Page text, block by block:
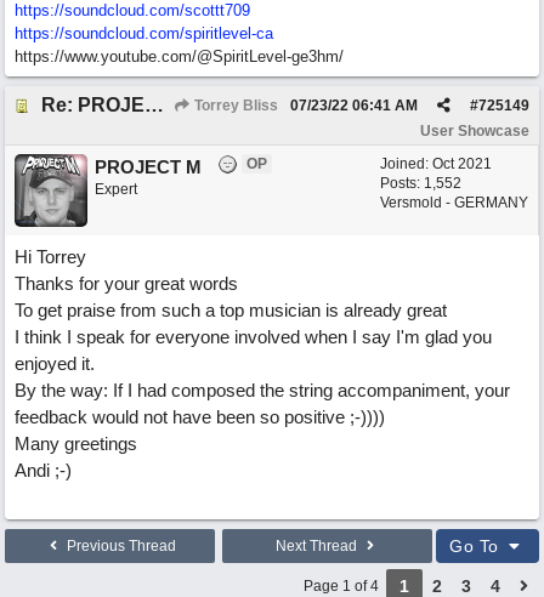
https://soundcloud.com/scottt709
https://soundcloud.com/spiritlevel-ca
https://www.youtube.com/@SpiritLevel-ge3hm/
Re: PROJECT M presents LIVING IN PARADISE Torrey Bliss #725149
07/23/22 06:41 AM
User Showcase
Joined: Oct 2021
Posts: 1,552
Versmold - GERMANY
PROJECT M
OP
Expert
Hi Torrey
Thanks for your great words
To get praise from such a top musician is already great
I think I speak for everyone involved when I say I'm glad you
enjoyed it.
By the way: If I had composed the string accompaniment, your
feedback would not have been so positive ;-))))
Many greetings
Andi ;-)
Previous Thread Next Thread Go To
Page 1 of 4 1 2 3 4